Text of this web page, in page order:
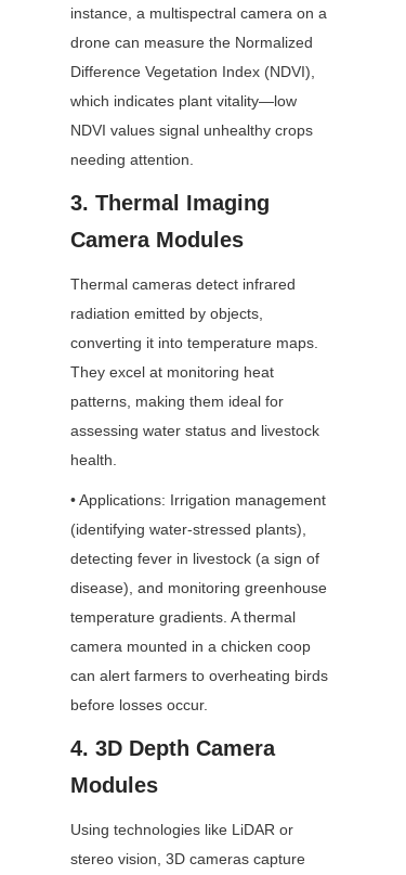
instance, a multispectral camera on a
drone can measure the Normalized
Difference Vegetation Index (NDVI),
which indicates plant vitality—low
NDVI values signal unhealthy crops
needing attention.
3. Thermal Imaging
Camera Modules
Thermal cameras detect infrared
radiation emitted by objects,
converting it into temperature maps.
They excel at monitoring heat
patterns, making them ideal for
assessing water status and livestock
health.
• Applications: Irrigation management
(identifying water-stressed plants),
detecting fever in livestock (a sign of
disease), and monitoring greenhouse
temperature gradients. A thermal
camera mounted in a chicken coop
can alert farmers to overheating birds
before losses occur.
4. 3D Depth Camera
Modules
Using technologies like LiDAR or
stereo vision, 3D cameras capture